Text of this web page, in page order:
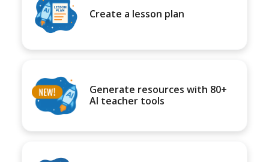
Create a lesson plan
Generate resources with 80+
AI teacher tools